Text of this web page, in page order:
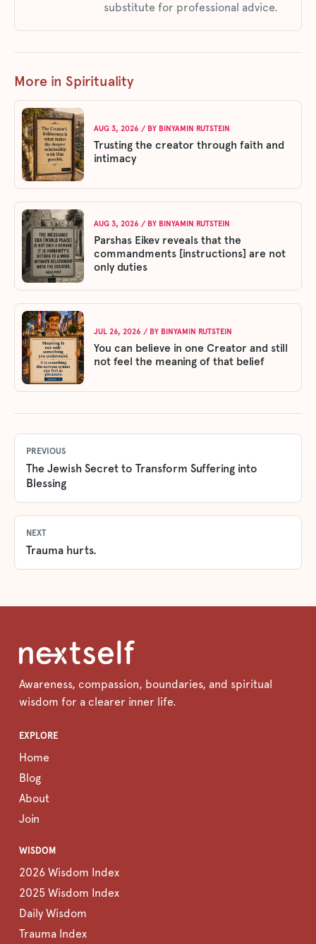
substitute for professional advice.
More in Spirituality
AUG 3, 2026 / BY BINYAMIN RUTSTEIN
Trusting the creator through faith and
intimacy
AUG 3, 2026 / BY BINYAMIN RUTSTEIN
Parshas Eikev reveals that the
commandments [instructions] are not
only duties
JUL 26, 2026 / BY BINYAMIN RUTSTEIN
You can believe in one Creator and still
not feel the meaning of that belief
PREVIOUS
The Jewish Secret to Transform Suffering into
Blessing
NEXT
Trauma hurts.
Awareness, compassion, boundaries, and spiritual
wisdom for a clearer inner life.
EXPLORE
Home
Blog
About
Join
WISDOM
2026 Wisdom Index
2025 Wisdom Index
Daily Wisdom
Trauma Index